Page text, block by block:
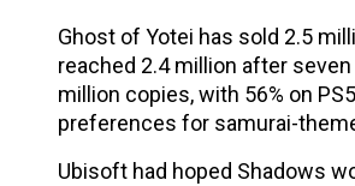
Ghost of Yotei has sold 2.5
reached 2.4 million after
million copies, with 56% on
preferences for samurai-
Ubisoft had hoped Shadows